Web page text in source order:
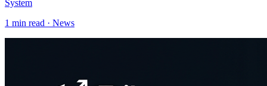
System
1 min read · News